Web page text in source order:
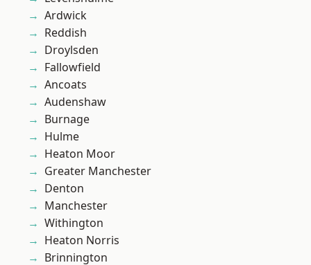
Ardwick
Reddish
Droylsden
Fallowfield
Ancoats
Audenshaw
Burnage
Hulme
Heaton Moor
Greater Manchester
Denton
Manchester
Withington
Heaton Norris
Brinnington